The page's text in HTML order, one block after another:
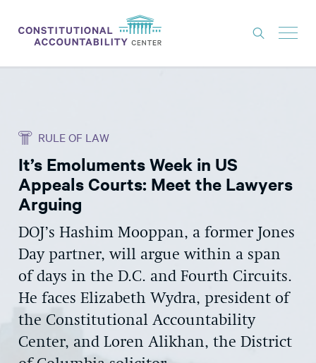
THINK TANK
NEWS
ABOUT
CONSTITUTIONAL PROGRESS
EXPERTS
GET INVOLVED
DONATE
RULE OF LAW
It’s Emoluments Week in US
Appeals Courts: Meet the Lawyers
Arguing
DOJ’s Hashim Mooppan, a former Jones
Day partner, will argue within a span
of days in the D.C. and Fourth Circuits.
He faces Elizabeth Wydra, president of
the Constitutional Accountability
Center, and Loren Alikhan, the District